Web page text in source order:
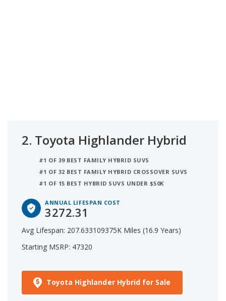
2. Toyota Highlander Hybrid
#1 OF 39 BEST FAMILY HYBRID SUVS
#1 OF 32 BEST FAMILY HYBRID CROSSOVER SUVS
#1 OF 15 BEST HYBRID SUVS UNDER $50K
ANNUAL LIFESPAN COST
3272.31
Avg Lifespan: 207.633109375K Miles (16.9 Years)
Starting MSRP: 47320
Toyota Highlander Hybrid for Sale